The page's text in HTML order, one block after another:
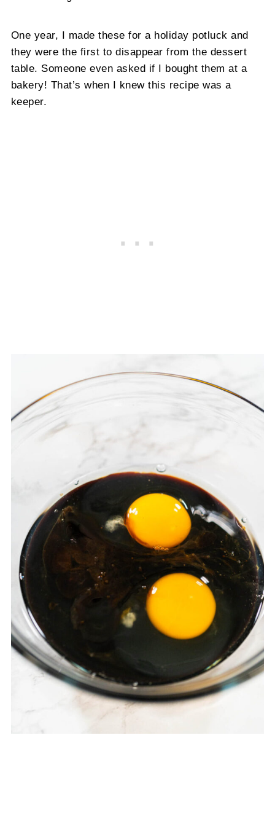
One year, I made these for a holiday potluck and
they were the first to disappear from the dessert
table. Someone even asked if I bought them at a
bakery! That’s when I knew this recipe was a
keeper.